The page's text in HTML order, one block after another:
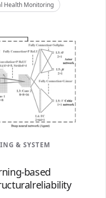
Health Monitoring
& SYSTEM
based